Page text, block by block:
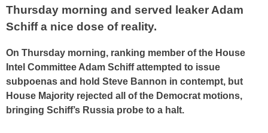
Thursday morning and served leaker Adam
Schiff a nice dose of reality.
On Thursday morning, ranking member of the House
Intel Committee Adam Schiff attempted to issue
subpoenas and hold Steve Bannon in contempt, but
House Majority rejected all of the Democrat motions,
bringing Schiff’s Russia probe to a halt.